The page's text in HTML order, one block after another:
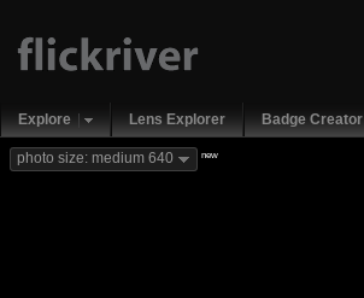
Explore Lens Explorer Badge Creator
photo size: medium 640 new